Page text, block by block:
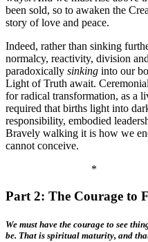
been sold, so to awaken the
story of love and peace.
Indeed, rather than sinking
normalcy, reactivity, division
paradoxically sinking into our
Light of Truth await.
for radical transformation, as a
required that births light into
responsibility, embodied
Bravely walking it is how we
cannot conceive.
*
Part 2: The Courage to
We must have the courage to see
be. That is spiritual maturity, and